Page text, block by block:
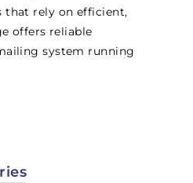
that rely on efficient,
offers reliable
system running